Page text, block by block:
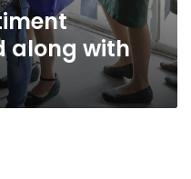
along with